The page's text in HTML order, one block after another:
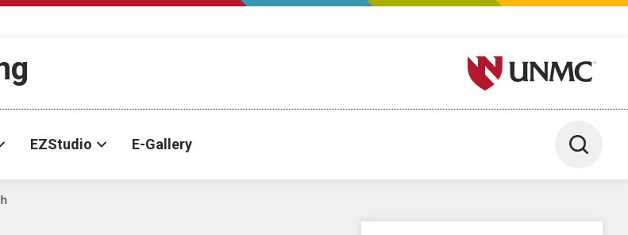
University of Nebraska
EZStudio E-Gallery Toggle